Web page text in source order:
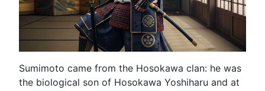
Sumimoto came from the Hosokawa clan: he was
the biological son of Hosokawa Yoshiharu and at